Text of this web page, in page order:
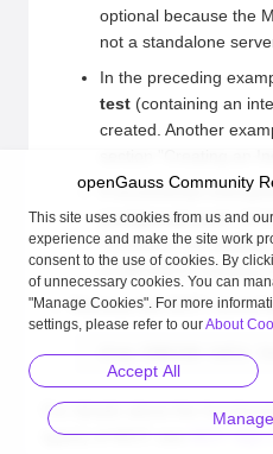
optional because the
not a standalone
In the preceding
test (containing an
created. Another
If incremental
postgresql.conf,
Therefore, set
to offbefore creating
Remove the MOT named
drop FOREIGN table
For details about the
types) of MOT, seeMOT SQL
openGauss Community
This site uses cookies from us and
experience and make the site work
consent to the use of cookies. By
of unnecessary cookies. You can
"Manage Cookies". For more
settings, please refer to ourAbout
Accept All